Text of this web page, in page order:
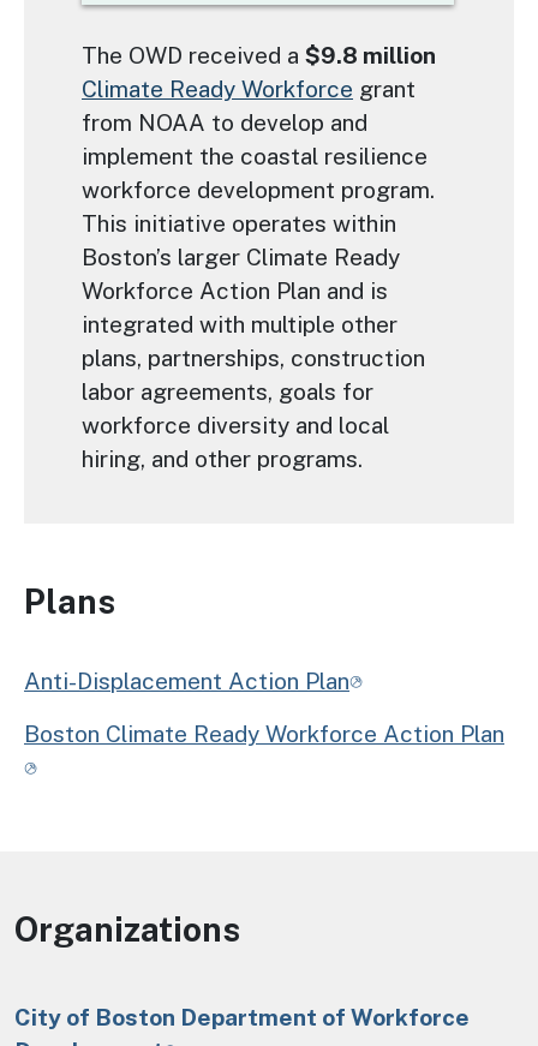
Text
The OWD received a $9.8 million
Climate Ready Workforce grant
from NOAA to develop and
implement the coastal resilience
workforce development program.
This initiative operates within
Boston’s larger Climate Ready
Workforce Action Plan and is
integrated with multiple other
plans, partnerships, construction
labor agreements, goals for
workforce diversity and local
hiring, and other programs.
Plans
Anti-Displacement Action Plan
Boston Climate Ready Workforce Action Plan
Organizations
City of Boston Department of Workforce